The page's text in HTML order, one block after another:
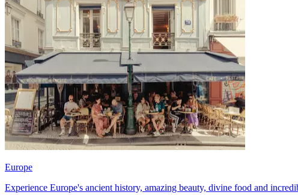
Europe
Experience Europe's ancient history, amazing beauty, divine food and